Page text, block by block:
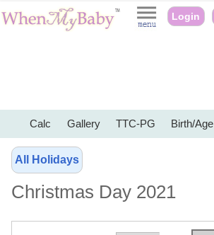
Login
Calc Gallery TTC-PG Birth/Age
All Holidays
Christmas Day 2021